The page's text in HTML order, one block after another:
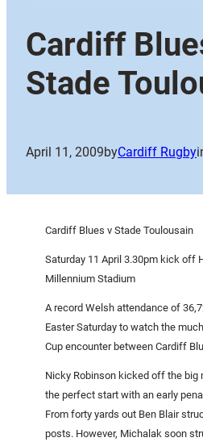
Cardiff
Stade
April 11, 2009byCardiff Rugby
Cardiff Blues v Stade Toulousain
Saturday 11 April 3.30pm kick off
Millennium Stadium
A record Welsh attendance of
Easter Saturday to watch the
Cup encounter between Cardiff
Nicky Robinson kicked off the big
the perfect start with an early
From forty yards out Ben Blair
posts. However, Michalak soon